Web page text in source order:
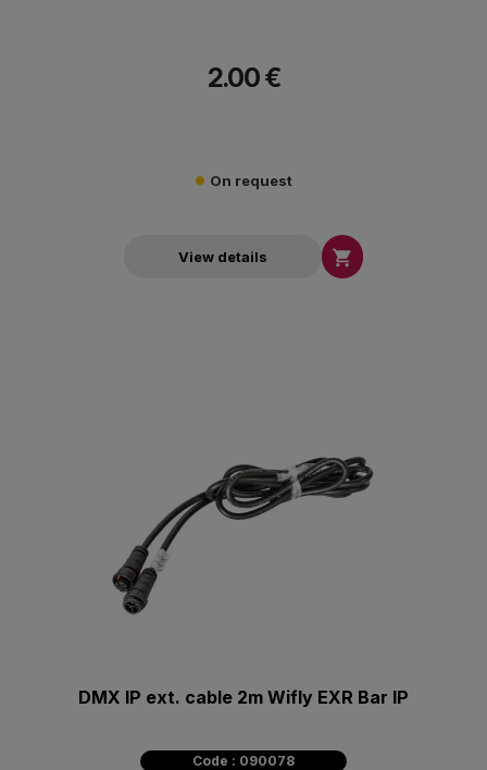
2.00 €
On request
View details 
DMX IP ext. cable 2m Wifly EXR Bar IP
Code : 090078